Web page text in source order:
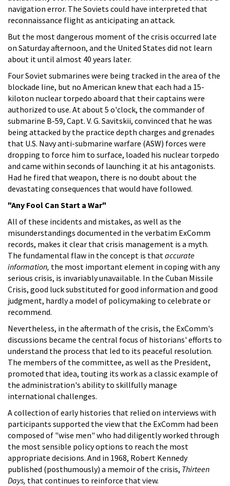
navigation error. The Soviets could have interpreted that
reconnaissance flight as anticipating an attack.
But the most dangerous moment of the crisis occurred late
on Saturday afternoon, and the United States did not learn
about it until almost 40 years later.
Four Soviet submarines were being tracked in the area of the
blockade line, but no American knew that each had a 15-
kiloton nuclear torpedo aboard that their captains were
authorized to use. At about 5 o'clock, the commander of
submarine B-59, Capt. V. G. Savitskii, convinced that he was
being attacked by the practice depth charges and grenades
that U.S. Navy anti-submarine warfare (ASW) forces were
dropping to force him to surface, loaded his nuclear torpedo
and came within seconds of launching it at his antagonists.
Had he fired that weapon, there is no doubt about the
devastating consequences that would have followed.
"Any Fool Can Start a War"
All of these incidents and mistakes, as well as the
misunderstandings documented in the verbatim ExComm
records, makes it clear that crisis management is a myth.
The fundamental flaw in the concept is that accurate
information, the most important element in coping with any
serious crisis, is invariably unavailable. In the Cuban Missile
Crisis, good luck substituted for good information and good
judgment, hardly a model of policymaking to celebrate or
recommend.
Nevertheless, in the aftermath of the crisis, the ExComm's
discussions became the central focus of historians' efforts to
understand the process that led to its peaceful resolution.
The members of the committee, as well as the President,
promoted that idea, touting its work as a classic example of
the administration's ability to skillfully manage
international challenges.
A collection of early histories that relied on interviews with
participants supported the view that the ExComm had been
composed of "wise men" who had diligently worked through
the most sensible policy options to reach the most
appropriate decisions. And in 1968, Robert Kennedy
published (posthumously) a memoir of the crisis, Thirteen
Days, that continues to reinforce that view.